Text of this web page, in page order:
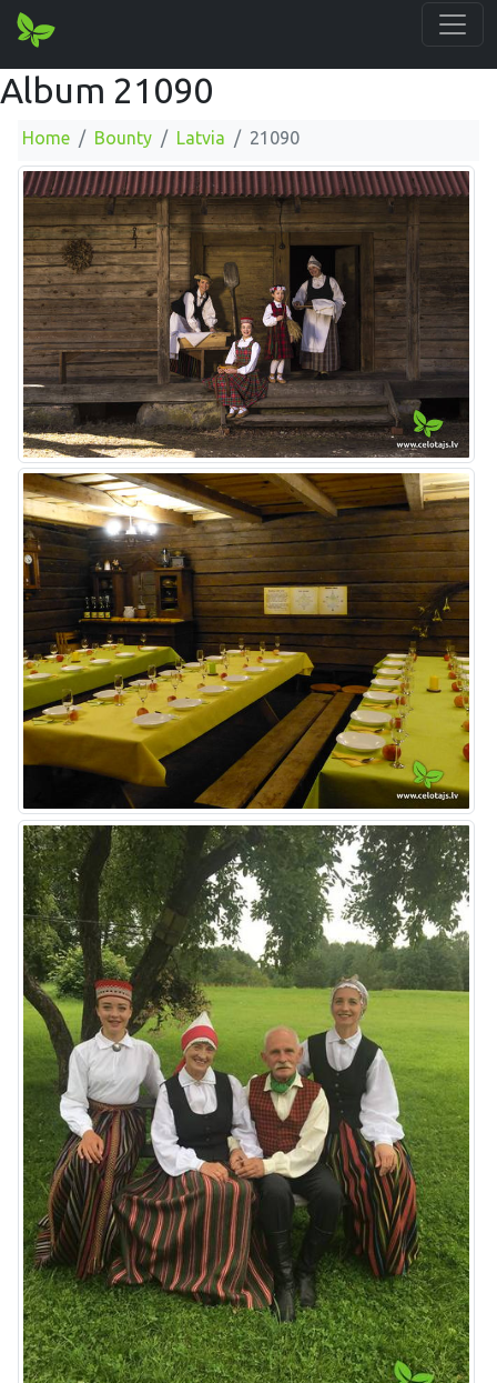
Album 21090
Home Bounty Latvia 21090